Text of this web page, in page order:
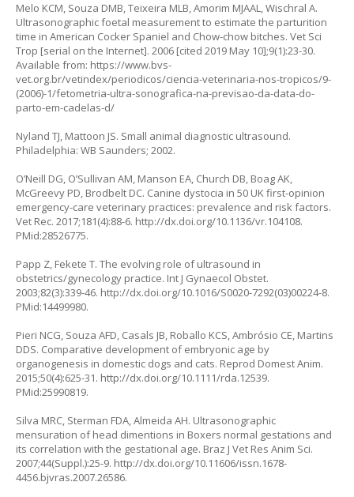
Melo KCM, Souza DMB, Teixeira MLB, Amorim MJAAL, Wischral A.
Ultrasonographic foetal measurement to estimate the parturition
time in American Cocker Spaniel and Chow-chow bitches. Vet Sci
Trop [serial on the Internet]. 2006 [cited 2019 May 10];9(1):23-30.
Available from: https://www.bvs-
vet.org.br/vetindex/periodicos/ciencia-veterinaria-nos-tropicos/9-
(2006)-1/fetometria-ultra-sonografica-na-previsao-da-data-do-
parto-em-cadelas-d/
Nyland TJ, Mattoon JS. Small animal diagnostic ultrasound.
Philadelphia: WB Saunders; 2002.
O’Neill DG, O’Sullivan AM, Manson EA, Church DB, Boag AK,
McGreevy PD, Brodbelt DC. Canine dystocia in 50 UK first-opinion
emergency-care veterinary practices: prevalence and risk factors.
Vet Rec. 2017;181(4):88-6. http://dx.doi.org/10.1136/vr.104108.
PMid:28526775.
Papp Z, Fekete T. The evolving role of ultrasound in
obstetrics/gynecology practice. Int J Gynaecol Obstet.
2003;82(3):339-46. http://dx.doi.org/10.1016/S0020-7292(03)00224-8.
PMid:14499980.
Pieri NCG, Souza AFD, Casals JB, Roballo KCS, Ambrósio CE, Martins
DDS. Comparative development of embryonic age by
organogenesis in domestic dogs and cats. Reprod Domest Anim.
2015;50(4):625-31. http://dx.doi.org/10.1111/rda.12539.
PMid:25990819.
Silva MRC, Sterman FDA, Almeida AH. Ultrasonographic
mensuration of head dimentions in Boxers normal gestations and
its correlation with the gestational age. Braz J Vet Res Anim Sci.
2007;44(Suppl.):25-9. http://dx.doi.org/10.11606/issn.1678-
4456.bjvras.2007.26586.